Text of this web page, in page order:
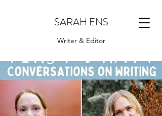
SARAH ENS
Writer & Editor